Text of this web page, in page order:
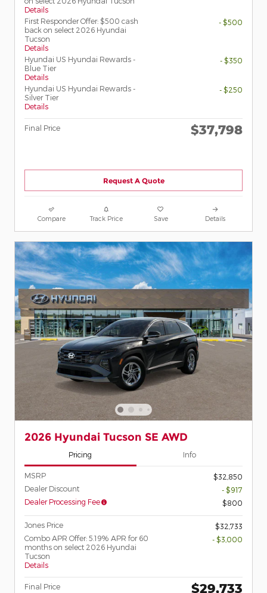
Details
First Responder Offer: $500 cash
back on select 2026 Hyundai
Tucson
Details
- $500
Hyundai US Hyundai Rewards -
Blue Tier
Details
- $350
Hyundai US Hyundai Rewards -
Silver Tier
Details
- $250
Final Price $37,798
Request A Quote
Compare Track Price Save Details
2026 Hyundai Tucson SE AWD
Pricing Info
MSRP
$32,850
Dealer Discount
- $917
Dealer Processing Fee
$800
Jones Price
$32,733
Combo APR Offer: 5.19% APR for 60
months on select 2026 Hyundai
Tucson
Details
- $3,000
Final Price $29,733